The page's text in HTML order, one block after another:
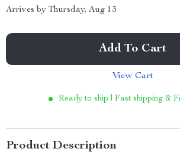
Arrives by Thursday, Aug 13
Add To Cart
View Cart
Ready to ship | Fast shipping &
Product Description